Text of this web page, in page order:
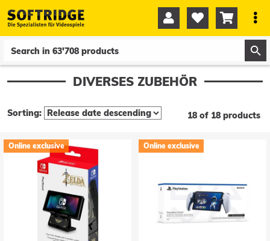
   
DIVERSES ZUBEHÖR
Sorting: 18 of 18 products
Online exclusive Online exclusive